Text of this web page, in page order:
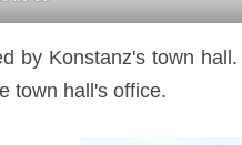
by Konstanz's town
town hall's office.